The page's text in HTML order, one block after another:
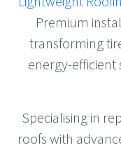
Premium
transforming
energy-efficient
Specialising in
roofs with